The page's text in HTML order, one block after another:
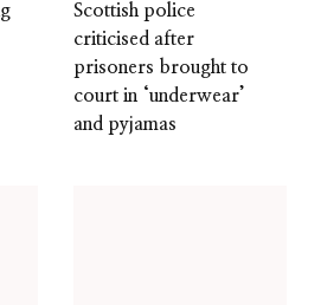
Scottish police
criticised after
prisoners brought to
court in ‘underwear’
and pyjamas